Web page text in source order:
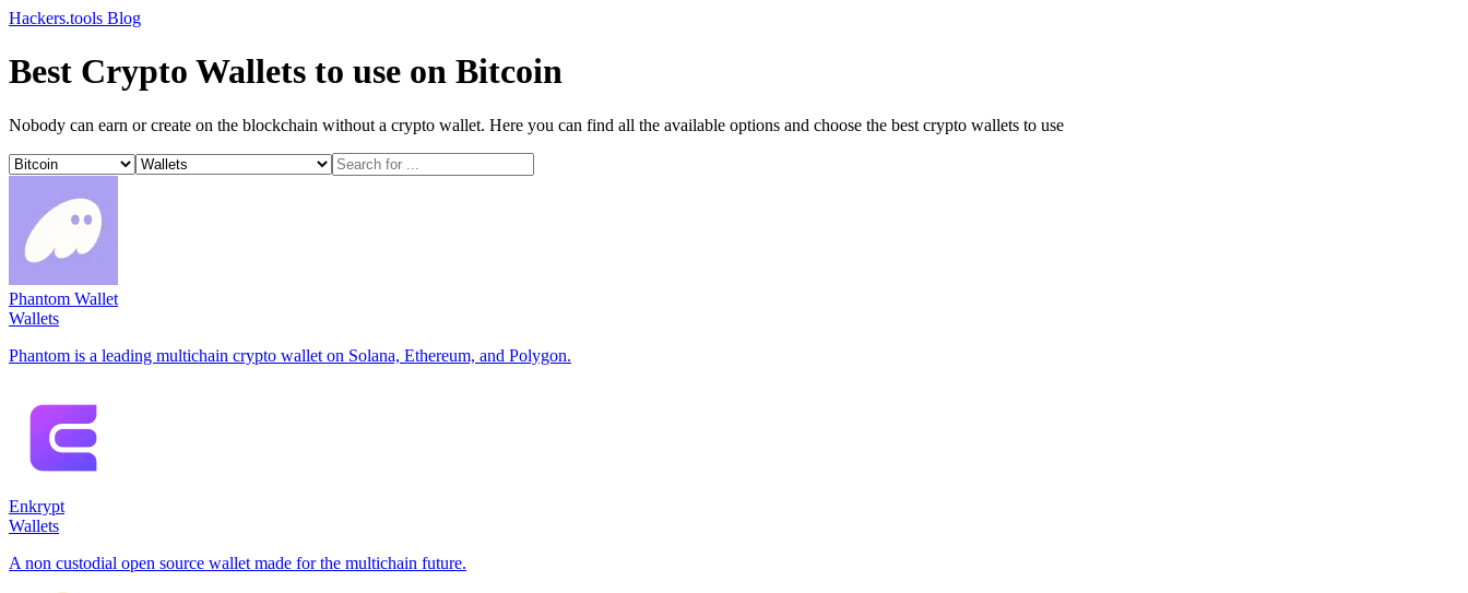
Hackers.tools Blog
Best Crypto Wallets to use on Bitcoin
Nobody can earn or create on the blockchain without a crypto wallet. Here you can find all the available options and choose the best crypto wallets to use
Phantom Wallet
Wallets
Phantom is a leading multichain crypto wallet on Solana, Ethereum, and Polygon.
Enkrypt
Wallets
A non custodial open source wallet made for the multichain future.